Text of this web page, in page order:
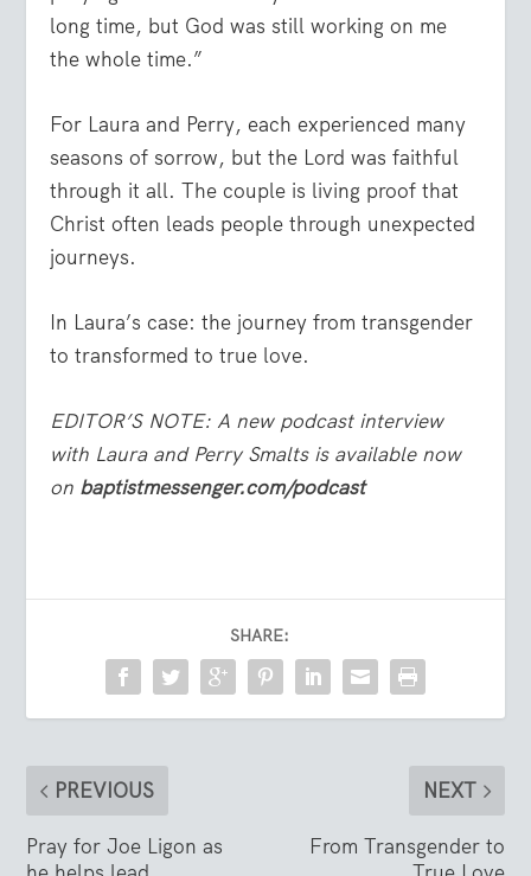
long time, but God was still working on me
the whole time.”
For Laura and Perry, each experienced many
seasons of sorrow, but the Lord was faithful
through it all. The couple is living proof that
Christ often leads people through unexpected
journeys.
In Laura’s case: the journey from transgender
to transformed to true love.
EDITOR’S NOTE: A new podcast interview
with Laura and Perry Smalts is available now
on baptistmessenger.com/podcast
SHARE:
PREVIOUS
Pray for Joe Ligon as
NEXT
From Transgender to